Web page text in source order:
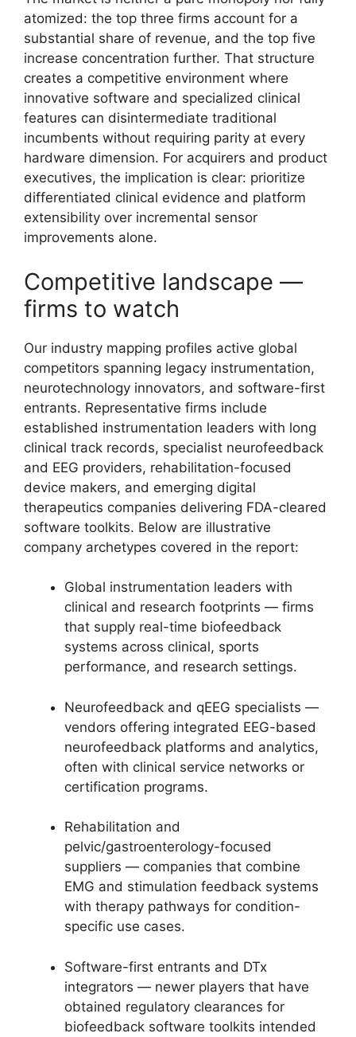
atomized: the top three firms account for a
substantial share of revenue, and the top five
increase concentration further. That structure
creates a competitive environment where
innovative software and specialized clinical
features can disintermediate traditional
incumbents without requiring parity at every
hardware dimension. For acquirers and product
executives, the implication is clear: prioritize
differentiated clinical evidence and platform
extensibility over incremental sensor
improvements alone.
Competitive landscape —
firms to watch
Our industry mapping profiles active global
competitors spanning legacy instrumentation,
neurotechnology innovators, and software-first
entrants. Representative firms include
established instrumentation leaders with long
clinical track records, specialist neurofeedback
and EEG providers, rehabilitation-focused
device makers, and emerging digital
therapeutics companies delivering FDA-cleared
software toolkits. Below are illustrative
company archetypes covered in the report:
Global instrumentation leaders with
clinical and research footprints — firms
that supply real-time biofeedback
systems across clinical, sports
performance, and research settings.
Neurofeedback and qEEG specialists —
vendors offering integrated EEG-based
neurofeedback platforms and analytics,
often with clinical service networks or
certification programs.
Rehabilitation and
pelvic/gastroenterology-focused
suppliers — companies that combine
EMG and stimulation feedback systems
with therapy pathways for condition-
specific use cases.
Software-first entrants and DTx
integrators — newer players that have
obtained regulatory clearances for
biofeedback software toolkits intended